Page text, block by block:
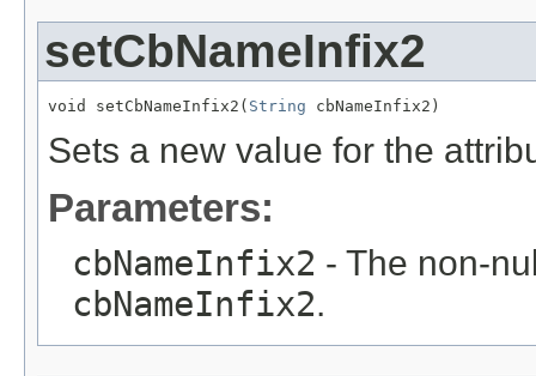
setCbNameInfix2
void setCbNameInfix2( String cbNameInfix2)
Sets a new value for the
Parameters:
cbNameInfix2 - The non-
cbNameInfix2.